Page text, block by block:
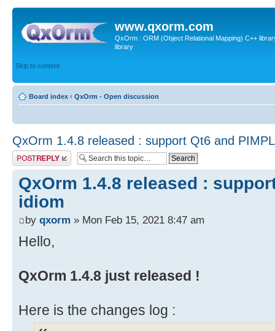
www.qxorm.com
QxOrm : ORM (Object Relational Mapping) C++
library
Skip to content
Board index ‹ QxOrm - Open discussion
QxOrm 1.4.8 released : support Qt6 and
Post a reply
QxOrm 1.4.8 released :
idiom
by qxorm » Mon Feb 15, 2021 8:47 am
Hello,
QxOrm 1.4.8 just released !
Here is the changes log :